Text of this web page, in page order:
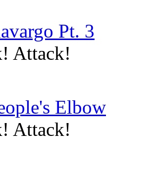
Pt. 3
Attack!
Elbow
Attack!